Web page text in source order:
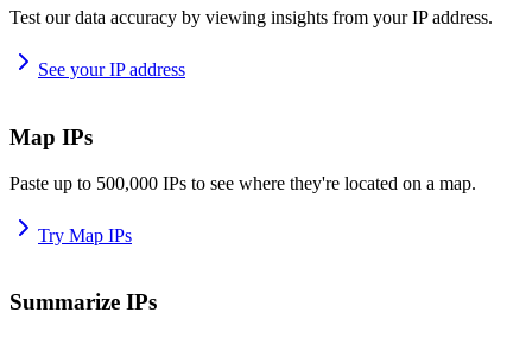
Test our data accuracy by viewing insights from your IP address.
See your IP address
Map IPs
Paste up to 500,000 IPs to see where they're located on a map.
Try Map IPs
Summarize IPs